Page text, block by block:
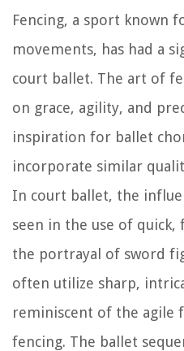
Fencing, a sport known
movements, has had a
court ballet. The art of
on grace, agility, and
inspiration for ballet
incorporate similar
In court ballet, the
seen in the use of
the portrayal of sword
often utilize sharp,
reminiscent of the agile
fencing. The ballet